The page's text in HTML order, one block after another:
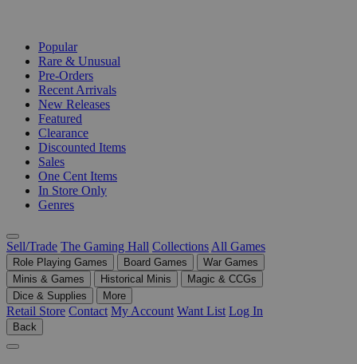
Popular
Rare & Unusual
Pre-Orders
Recent Arrivals
New Releases
Featured
Clearance
Discounted Items
Sales
One Cent Items
In Store Only
Genres
Sell/Trade The Gaming Hall Collections All Games
Role Playing Games Board Games
War Games
Minis & Games
Historical Minis
Magic & CCGs
Dice & Supplies
More
Retail Store Contact My Account Want List Log In
Back